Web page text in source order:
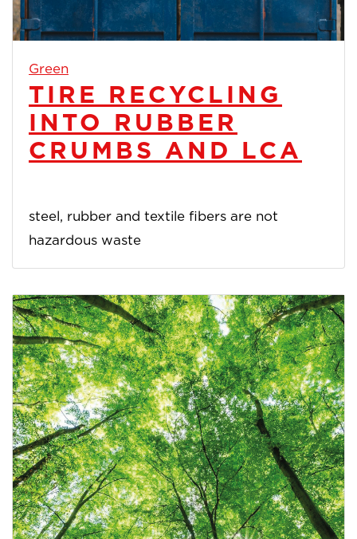
Green
TIRE RECYCLING
INTO RUBBER
CRUMBS AND LCA
steel, rubber and textile fibers are not
hazardous waste